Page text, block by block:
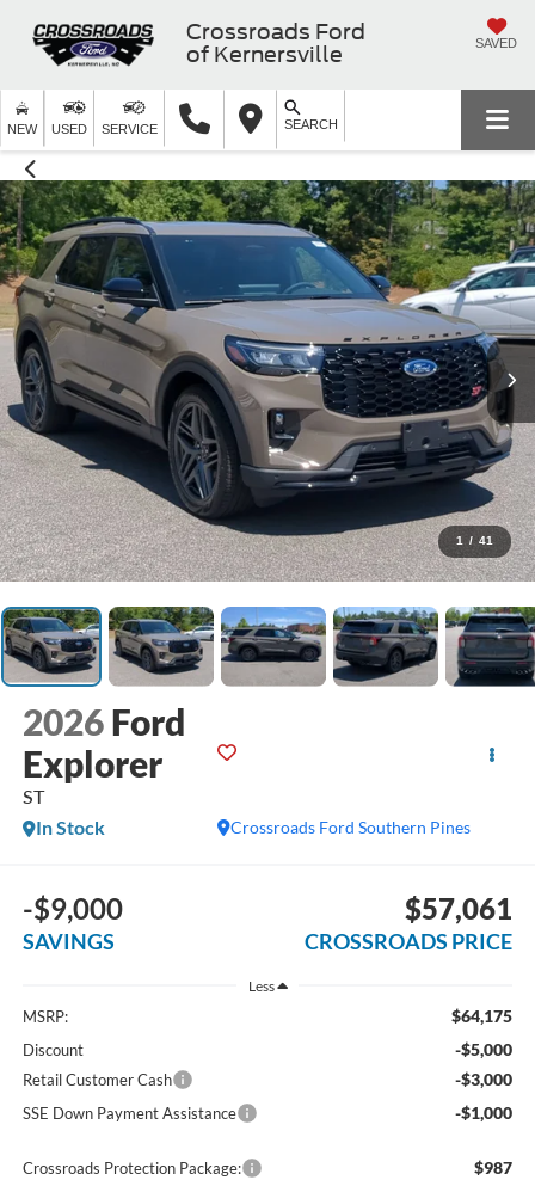
Crossroads Ford
of Kernersville
SAVED
NEW USED SERVICE SEARCH
1 / 41
2026 Ford
Explorer
ST
Crossroads Ford Southern Pines
In Stock
-$9,000
SAVINGS
$57,061
CROSSROADS PRICE
Less
MSRP: $64,175
Discount -$5,000
Retail Customer Cash -$3,000
SSE Down Payment Assistance -$1,000
Crossroads Protection Package: $987